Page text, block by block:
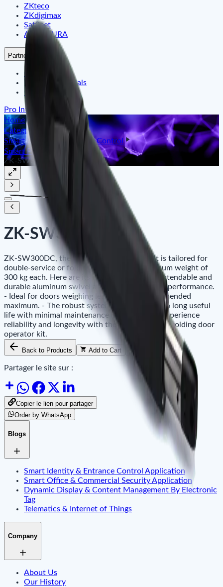
ZKteco
ZKdigimax
Satfleet
ARMATURA
Partners
Our Partner
Their Testimonials
Our References
Pro Integration
Home
Categories
Smart Identity & Entrance Control
Smart Parking Barrier
ZK-SW300DC
ZK-SW300DC
ZK-SW300DC, the folding door operator kit is tailored for
double-service or folding doors with a maximum weight of
300 kg each. Here are its notable features: - Extendable and
durable aluminum swivel arms ensure superior performance.
- Ideal for doors weighing less than the recommended
maximum. - The robust system design ensures a long useful
life with minimal maintenance requirements. Experience
reliability and longevity with the ZK-SW300DC folding door
operator kit.
Back to Products Add to Cart Availability
Partager le site sur :
Copier le lien pour partager
Order by WhatsApp
Blogs
Smart Identity & Entrance Control Application
Smart Office & Commercial Security Application
Dynamic Display & Content Management By Electronic
Tag
Telematics & Internet of Things
Company
About Us
Our History